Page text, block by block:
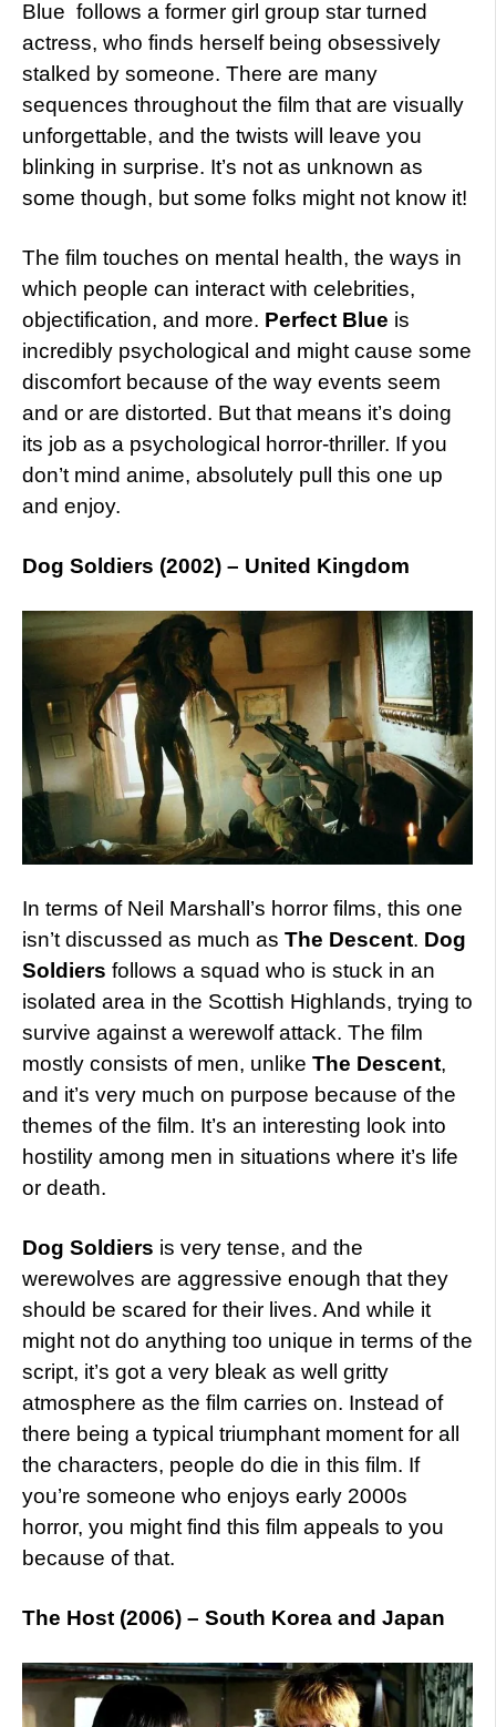
Blue follows a former girl group star turned
actress, who finds herself being obsessively
stalked by someone. There are many
sequences throughout the film that are visually
unforgettable, and the twists will leave you
blinking in surprise. It’s not as unknown as
some though, but some folks might not know it!
The film touches on mental health, the ways in
which people can interact with celebrities,
objectification, and more. Perfect Blue is
incredibly psychological and might cause some
discomfort because of the way events seem
and or are distorted. But that means it’s doing
its job as a psychological horror-thriller. If you
don’t mind anime, absolutely pull this one up
and enjoy.
Dog Soldiers (2002) – United Kingdom
In terms of Neil Marshall’s horror films, this one
isn’t discussed as much as The Descent. Dog
Soldiers follows a squad who is stuck in an
isolated area in the Scottish Highlands, trying to
survive against a werewolf attack. The film
mostly consists of men, unlike The Descent,
and it’s very much on purpose because of the
themes of the film. It’s an interesting look into
hostility among men in situations where it’s life
or death.
Dog Soldiers is very tense, and the
werewolves are aggressive enough that they
should be scared for their lives. And while it
might not do anything too unique in terms of the
script, it’s got a very bleak as well gritty
atmosphere as the film carries on. Instead of
there being a typical triumphant moment for all
the characters, people do die in this film. If
you’re someone who enjoys early 2000s
horror, you might find this film appeals to you
because of that.
The Host (2006) – South Korea and Japan